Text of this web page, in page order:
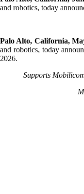
main
Content
and robotics, today
Palo Alto, California,
and robotics, today
2026.
Supports